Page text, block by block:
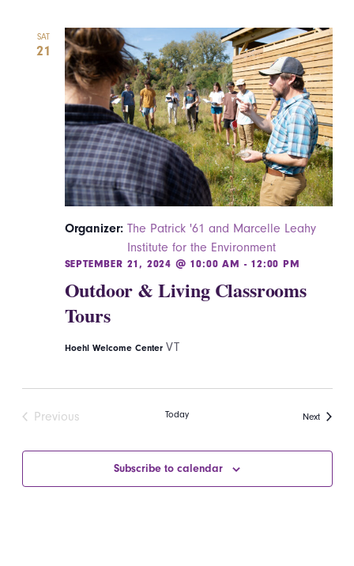
SAT
21
Outdoor & Living Classrooms
Tours
Organizer: The Patrick '61 and Marcelle Leahy
Institute for the Environment
SEPTEMBER 21, 2024 @ 10:00 AM - 12:00 PM
Hoehl Welcome Center VT
Previous
Today NextEvents
Subscribe to calendar